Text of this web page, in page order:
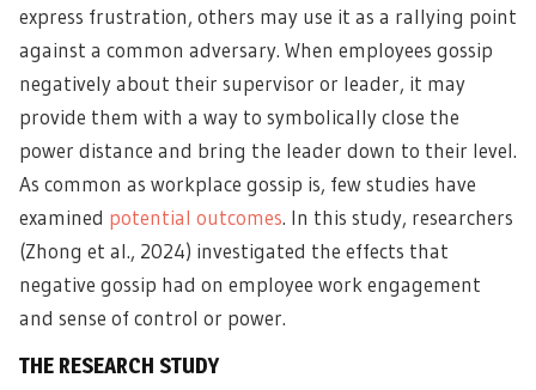
express frustration, others may use it as a rallying point
against a common adversary. When employees gossip
negatively about their supervisor or leader, it may
provide them with a way to symbolically close the
power distance and bring the leader down to their level.
As common as workplace gossip is, few studies have
examined potential outcomes. In this study, researchers
(Zhong et al., 2024) investigated the effects that
negative gossip had on employee work engagement
and sense of control or power.
THE RESEARCH STUDY